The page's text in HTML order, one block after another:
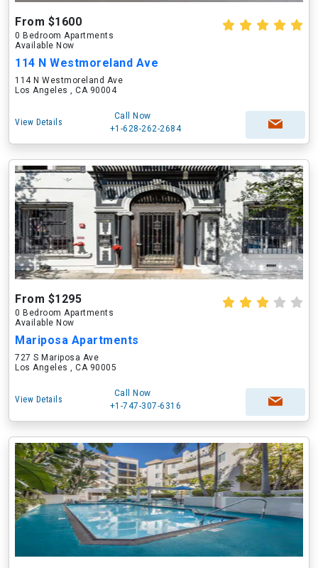
From $1600
0 Bedroom Apartments
Available Now
114 N Westmoreland Ave
114 N Westmoreland Ave
Los Angeles , CA 90004
View Details
Call Now
+1-628-262-2684
From $1295
0 Bedroom Apartments
Available Now
Mariposa Apartments
727 S Mariposa Ave
Los Angeles , CA 90005
View Details
Call Now
+1-747-307-6316